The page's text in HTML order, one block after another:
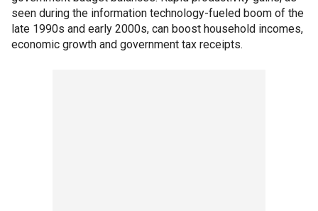
seen during the information technology-fueled boom of the
late 1990s and early 2000s, can boost household incomes,
economic growth and government tax receipts.